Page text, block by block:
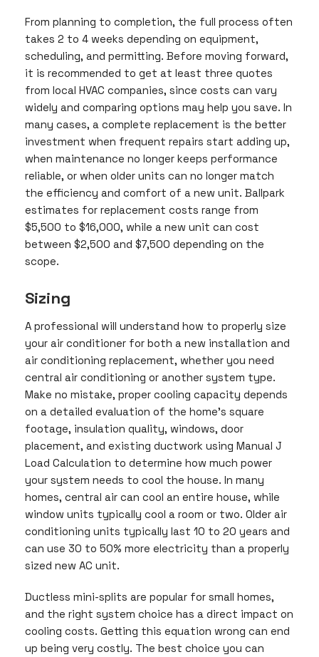
From planning to completion, the full process often
takes 2 to 4 weeks depending on equipment,
scheduling, and permitting. Before moving forward,
it is recommended to get at least three quotes
from local HVAC companies, since costs can vary
widely and comparing options may help you save. In
many cases, a complete replacement is the better
investment when frequent repairs start adding up,
when maintenance no longer keeps performance
reliable, or when older units can no longer match
the efficiency and comfort of a new unit. Ballpark
estimates for replacement costs range from
$5,500 to $16,000, while a new unit can cost
between $2,500 and $7,500 depending on the
scope.
Sizing
A professional will understand how to properly size
your air conditioner for both a new installation and
air conditioning replacement, whether you need
central air conditioning or another system type.
Make no mistake, proper cooling capacity depends
on a detailed evaluation of the home’s square
footage, insulation quality, windows, door
placement, and existing ductwork using Manual J
Load Calculation to determine how much power
your system needs to cool the house. In many
homes, central air can cool an entire house, while
window units typically cool a room or two. Older air
conditioning units typically last 10 to 20 years and
can use 30 to 50% more electricity than a properly
sized new AC unit.
Ductless mini-splits are popular for small homes,
and the right system choice has a direct impact on
cooling costs. Getting this equation wrong can end
up being very costly. The best choice you can